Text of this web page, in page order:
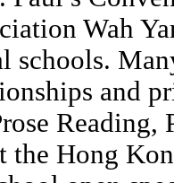
Wah
schools.
and
the Hong